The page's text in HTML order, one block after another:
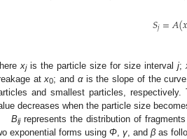
𝑆𝑗=𝐴(
xjis the particle size for size interval j;
atx0; and αis the slope of the
and smallest particles,
decreases when the particle size
Bijrepresents the distribution of
exponential forms using Φ γ , and β as